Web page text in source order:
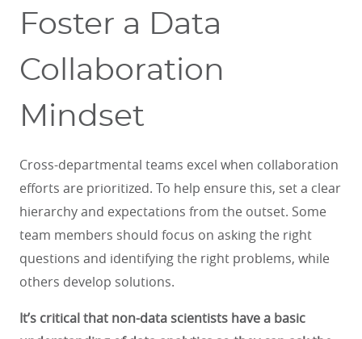
Foster a Data
Collaboration
Mindset
Cross-departmental teams excel when collaboration
efforts are prioritized. To help ensure this, set a clear
hierarchy and expectations from the outset. Some
team members should focus on asking the right
questions and identifying the right problems, while
others develop solutions.
It’s critical that non-data scientists have a basic